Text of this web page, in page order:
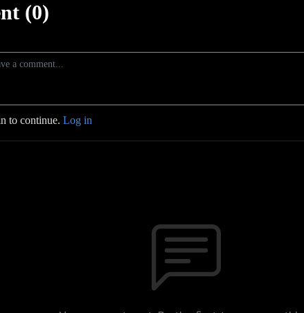
(0)
to continue. Log in